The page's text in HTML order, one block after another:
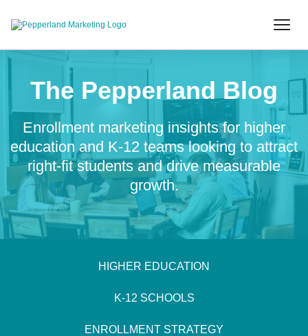
The Pepperland Blog
Enrollment marketing insights for higher
education and K-12 teams looking to attract
right-fit students and drive measurable
growth.
HIGHER EDUCATION
K-12 SCHOOLS
ENROLLMENT STRATEGY